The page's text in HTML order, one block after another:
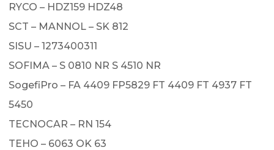
RYCO – HDZ159 HDZ48
SCT – MANNOL – SK 812
SISU – 1273400311
SOFIMA – S 0810 NR S 4510 NR
SogefiPro – FA 4409 FP5829 FT 4409 FT 4937 FT
5450
TECNOCAR – RN 154
TEHO – 6063 OK 63